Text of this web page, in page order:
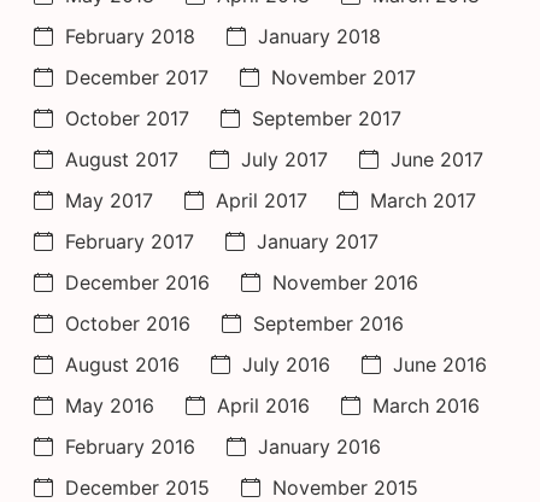
February 2018
January 2018
December 2017
November 2017
October 2017
September 2017
August 2017
July 2017
June 2017
May 2017
April 2017
March 2017
February 2017
January 2017
December 2016
November 2016
October 2016
September 2016
August 2016
July 2016
June 2016
May 2016
April 2016
March 2016
February 2016
January 2016
December 2015
November 2015